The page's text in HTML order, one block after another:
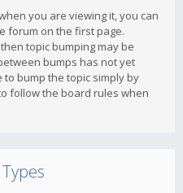
you are viewing it, you can
forum on the first page.
topic bumping may be
bumps has not yet
bump the topic simply by
follow the board rules when